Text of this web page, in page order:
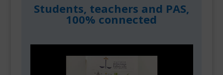
Students, teachers and PAS,
100% connected